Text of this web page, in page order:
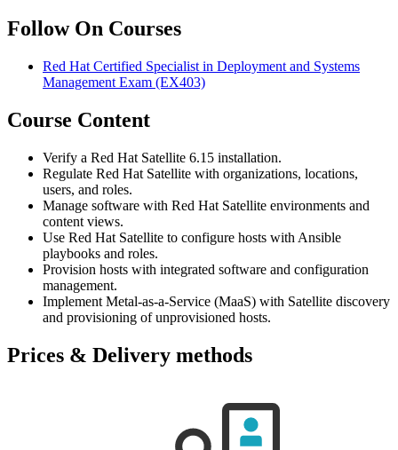
Follow On Courses
Red Hat Certified Specialist in Deployment and Systems
Management Exam (EX403)
Course Content
Verify a Red Hat Satellite 6.15 installation.
Regulate Red Hat Satellite with organizations, locations,
users, and roles.
Manage software with Red Hat Satellite environments and
content views.
Use Red Hat Satellite to configure hosts with Ansible
playbooks and roles.
Provision hosts with integrated software and configuration
management.
Implement Metal-as-a-Service (MaaS) with Satellite discovery
and provisioning of unprovisioned hosts.
Prices & Delivery methods